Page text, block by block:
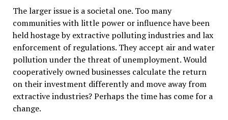
The larger issue is a societal one. Too many
communities with little power or influence have been
held hostage by extractive polluting industries and lax
enforcement of regulations. They accept air and water
pollution under the threat of unemployment. Would
cooperatively owned businesses calculate the return
on their investment differently and move away from
extractive industries? Perhaps the time has come for a
change.